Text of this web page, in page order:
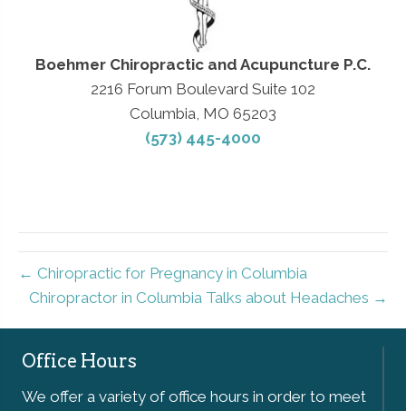
Boehmer Chiropractic and Acupuncture P.C.
2216 Forum Boulevard Suite 102
Columbia, MO 65203
(573) 445-4000
← Chiropractic for Pregnancy in Columbia
Chiropractor in Columbia Talks about Headaches →
Office Hours
We offer a variety of office hours in order to meet